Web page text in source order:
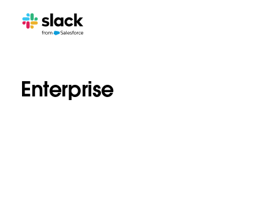
Enterprise